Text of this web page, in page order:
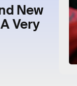
New
Very